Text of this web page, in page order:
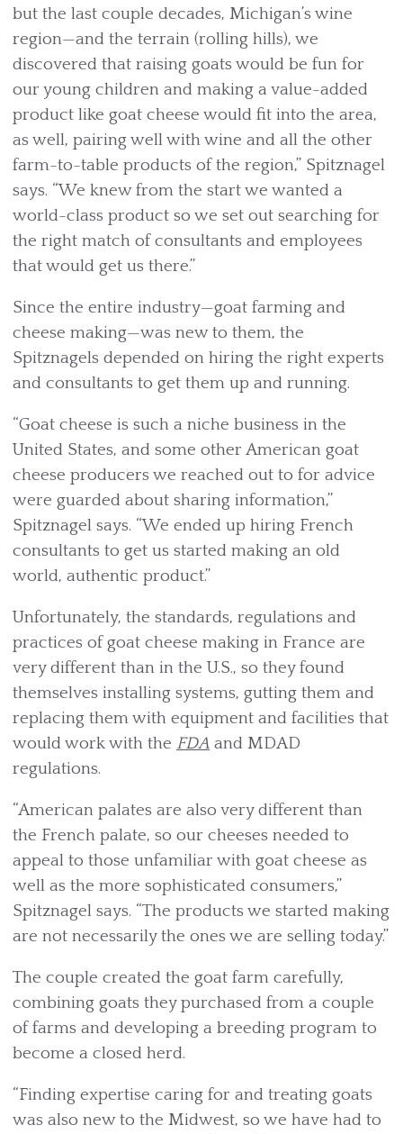
but the last couple decades, Michigan’s wine
region—and the terrain (rolling hills), we
discovered that raising goats would be fun for
our young children and making a value-added
product like goat cheese would fit into the area,
as well, pairing well with wine and all the other
farm-to-table products of the region,” Spitznagel
says. “We knew from the start we wanted a
world-class product so we set out searching for
the right match of consultants and employees
that would get us there.”
Since the entire industry—goat farming and
cheese making—was new to them, the
Spitznagels depended on hiring the right experts
and consultants to get them up and running.
“Goat cheese is such a niche business in the
United States, and some other American goat
cheese producers we reached out to for advice
were guarded about sharing information,”
Spitznagel says. “We ended up hiring French
consultants to get us started making an old
world, authentic product.”
Unfortunately, the standards, regulations and
practices of goat cheese making in France are
very different than in the U.S., so they found
themselves installing systems, gutting them and
replacing them with equipment and facilities that
would work with the FDA and MDAD
regulations.
“American palates are also very different than
the French palate, so our cheeses needed to
appeal to those unfamiliar with goat cheese as
well as the more sophisticated consumers,”
Spitznagel says. “The products we started making
are not necessarily the ones we are selling today.”
The couple created the goat farm carefully,
combining goats they purchased from a couple
of farms and developing a breeding program to
become a closed herd.
“Finding expertise caring for and treating goats
was also new to the Midwest, so we have had to